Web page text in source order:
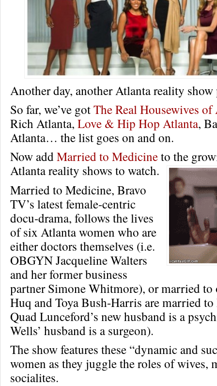
Another day, another Atlanta reality show
So far, we’ve gotThe Real Housewives of
Rich Atlanta, Love & Hip Hop Atlanta,
Atlanta… the list goes on and on.
Now addMarried to Medicineto the
Atlanta reality shows to watch.
Married to Medicine, Bravo
TV’s latest female-centric
docu-drama, follows the lives
of six Atlanta women who are
either doctors themselves (i.e.
OBGYN Jacqueline Walters
and her former business
partner Simone Whitmore), or married to
Huq and Toya Bush-Harris are married
Quad Lunceford’s new husband is a
Wells’ husband is a surgeon).
The show features these “dynamic and
women as they juggle the roles of wives,
socialites.